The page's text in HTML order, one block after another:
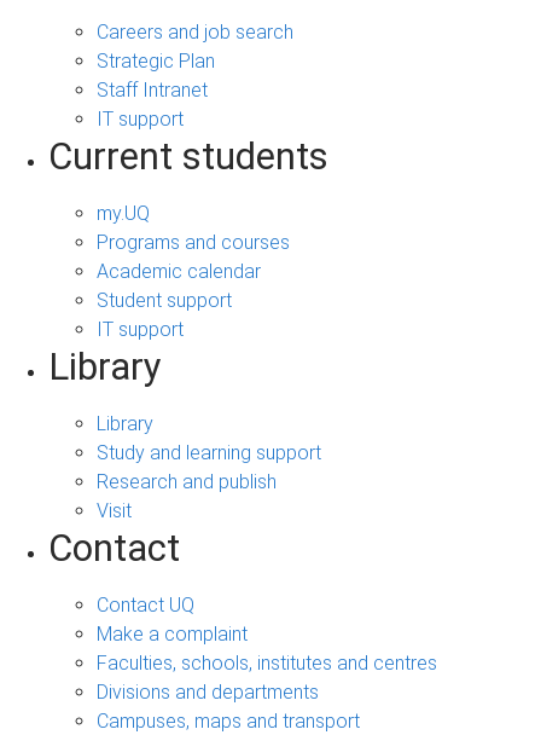
Careers and job search
Strategic Plan
Staff Intranet
IT support
Current students
my.UQ
Programs and courses
Academic calendar
Student support
IT support
Library
Library
Study and learning support
Research and publish
Visit
Contact
Contact UQ
Make a complaint
Faculties, schools, institutes and centres
Divisions and departments
Campuses, maps and transport